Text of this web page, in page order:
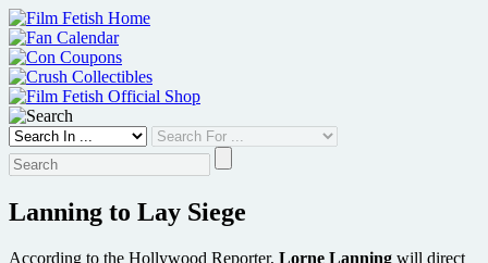
Skip
to
content
Lanning to Lay Siege
According to the Hollywood Reporter, Lorne Lanning will direct